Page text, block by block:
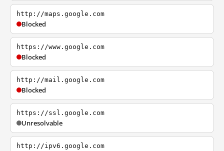
http://maps.google.com
Blocked
https://www.google.com
Blocked
http://mail.google.com
Blocked
https://ssl.google.com
Unresolvable
http://ipv6.google.com